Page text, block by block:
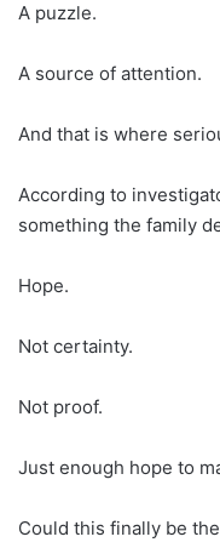
A puzzle.
A source of attention.
And that is where
According to
something the family
Hope.
Not certainty.
Not proof.
Just enough hope to
Could this finally be